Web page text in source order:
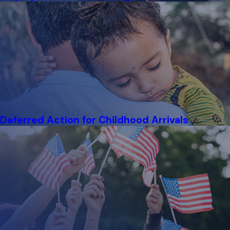
each step. The process starts with aNotice to Appear,
requiring you to appear in court to have your status reviewed.
During proceedings, an immigration lawyer considers your
circumstances and available relief options, such as appeals or
asylum applications. Our team prepares you for hearings and
draws on local court experience to pursue a favorable
outcome.
What Is the H-1B Visa Process in Chicago?
TheH-1B visa
allows foreign professionals to work in
specialized fields in the United States. In Chicago, applicants
and employers begin by submittingForm I-129
demonstrating the job offer and necessary qualifications. The
process includes eligibility criteria, a lottery system due to
high demand, and, if approved, authorization to work based on
the visa’s validity. Our immigration attorneys in Chicago review
Deferred Action for Childhood Arrivals